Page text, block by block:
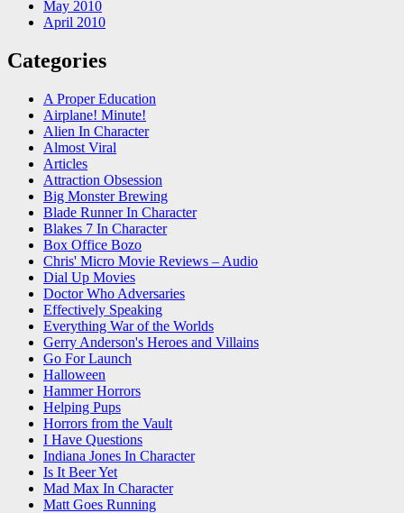
May 2010
April 2010
Categories
A Proper Education
Airplane! Minute!
Alien In Character
Almost Viral
Articles
Attraction Obsession
Big Monster Brewing
Blade Runner In Character
Blakes 7 In Character
Box Office Bozo
Chris' Micro Movie Reviews – Audio
Dial Up Movies
Doctor Who Adversaries
Effectively Speaking
Everything War of the Worlds
Gerry Anderson's Heroes and Villains
Go For Launch
Halloween
Hammer Horrors
Helping Pups
Horrors from the Vault
I Have Questions
Indiana Jones In Character
Is It Beer Yet
Mad Max In Character
Matt Goes Running